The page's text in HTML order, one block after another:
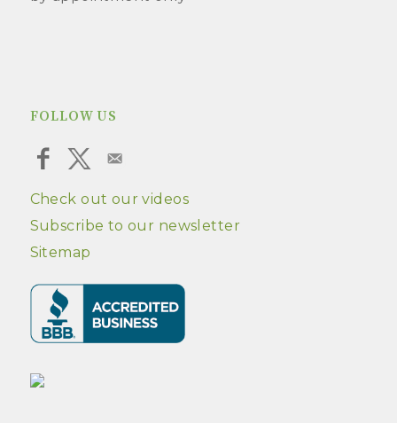
FOLLOW US
Check out our videos
Subscribe to our newsletter
Sitemap